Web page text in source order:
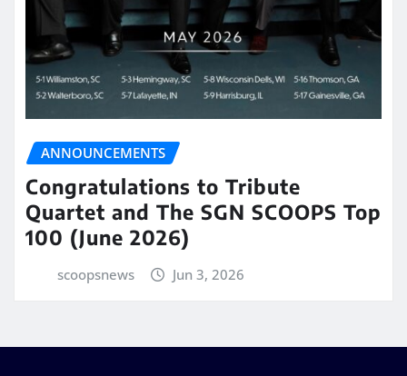
ANNOUNCEMENTS
Congratulations to Tribute
Quartet and The SGN SCOOPS Top
100 (June 2026)
scoopsnews Jun 3, 2026